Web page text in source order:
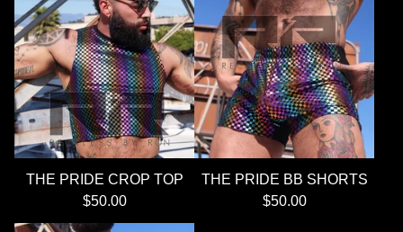
THE PRIDE CROP TOP
$50.00
THE PRIDE BB SHORTS
$50.00